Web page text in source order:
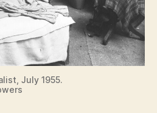
July 1955.